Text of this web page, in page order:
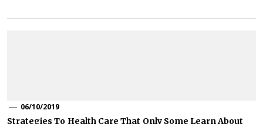
06/10/2019
Strategies To Health Care That Only Some Learn About